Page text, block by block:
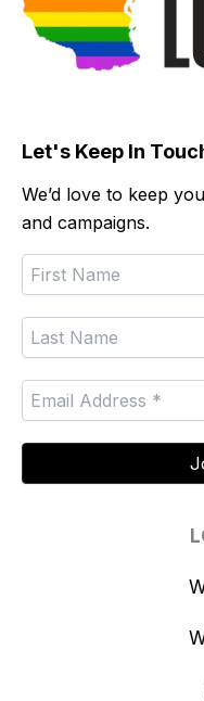
Let's Keep In
We’d love to keep
and campaigns.